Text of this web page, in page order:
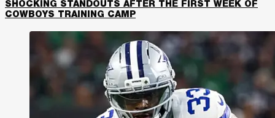
SHOCKING STANDOUTS AFTER THE FIRST WEEK OF
COWBOYS TRAINING CAMP